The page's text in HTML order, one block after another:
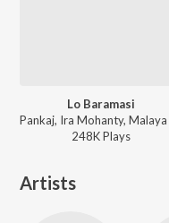
Lo Baramasi
248KPlays
Artists